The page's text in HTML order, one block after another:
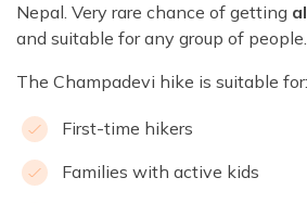
Nepal. Very rare chance of getting
and suitable for any group of people.
The Champadevi hike is suitable for:
First-time hikers
Families with active kids